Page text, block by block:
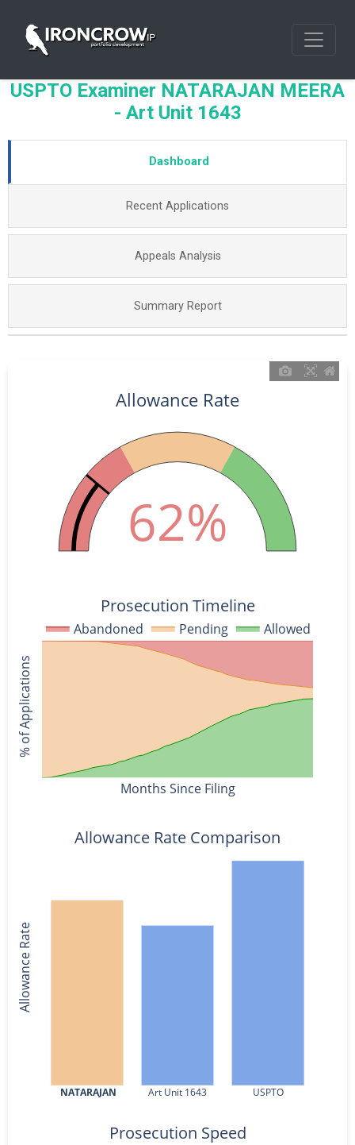
USPTO Examiner NATARAJAN MEERA
- Art Unit 1643
Dashboard
Recent Applications
Appeals Analysis
Summary Report
NATARAJAN Art Unit 1643 USPTO
Abandoned Pending Allowed
Allowance Rate
62%
Prosecution Timeline
Months Since Filing
% of Applications
Allowance Rate Comparison
Allowance Rate
Prosecution Speed